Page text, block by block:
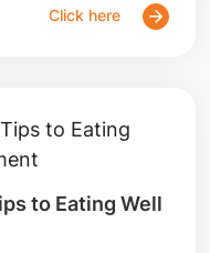
Click here
to Eating Well